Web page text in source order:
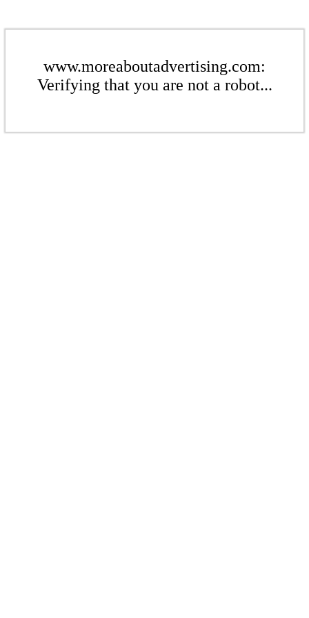
www.moreaboutadvertising.com:
Verifying that you are not a robot...